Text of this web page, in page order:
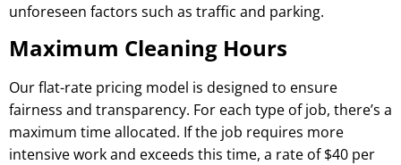
unforeseen factors such as traffic and parking.
Maximum Cleaning Hours
Our flat-rate pricing model is designed to ensure
fairness and transparency. For each type of job, there’s a
maximum time allocated. If the job requires more
intensive work and exceeds this time, a rate of $40 per